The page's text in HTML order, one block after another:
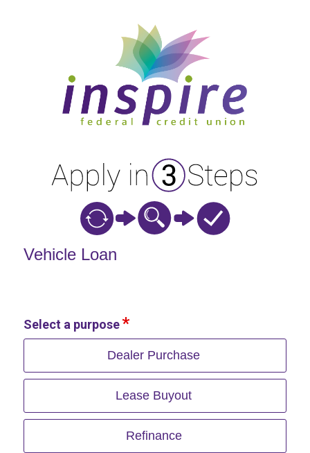
Vehicle Loan Information
Vehicle Loan
Select a purpose
Dealer Purchase
Lease Buyout
Refinance